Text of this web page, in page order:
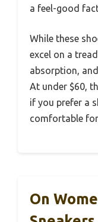
a feel-good
While these
excel on a
absorption,
At under $60,
if you prefer a
comfortable
On